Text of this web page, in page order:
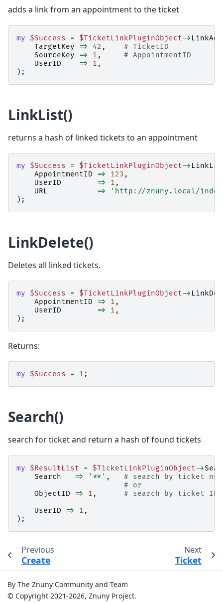
adds a link from an appointment to the ticket
my $Success = $TicketLinkPluginObject-> LinkAdd
TargetKey
=> 42 ,
# TicketID
SourceKey
=> 1 ,
# AppointmentID
UserID
=> 1 ,
);
LinkList()
returns a hash of linked tickets to an appointment
my $Success = $TicketLinkPluginObject->
AppointmentID
=> 123 ,
UserID
=> 1 ,
URL
=>
'http://znuny.local/
);
LinkDelete()
Deletes all linked tickets.
my $Success = $TicketLinkPluginObject->
AppointmentID
=> 1 ,
UserID
=> 1 ,
);
Returns:
my $Success = 1 ;
Search()
search for ticket and return a hash of found tickets
my $ResultList = $TicketLinkPluginObject->
Search
=> '**' ,
# search by ticket
# or
ObjectID
=> 1 ,
# search by ticket
UserID
=> 1 ,
);
Previous
Create
Next
Ticket
By The Znuny Community and Team
© Copyright 2021-2026, Znuny Project.